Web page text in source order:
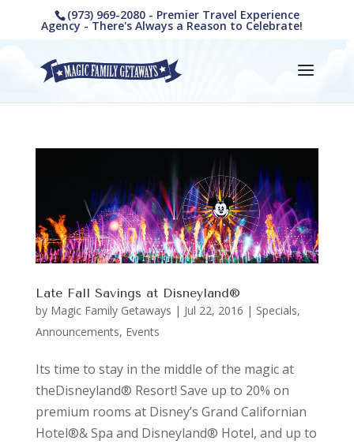
(973) 969-2080 - Premier Travel Experience
Agency - There's Always a Reason to Celebrate!
Late Fall Savings at Disneyland®
by Magic Family Getaways | Jul 22, 2016 | Specials,
Announcements, Events
Its time to stay in the middle of the magic at
theDisneyland® Resort! Save up to 20% on
premium rooms at Disney’s Grand Californian
Hotel®& Spa and Disneyland® Hotel, and up to